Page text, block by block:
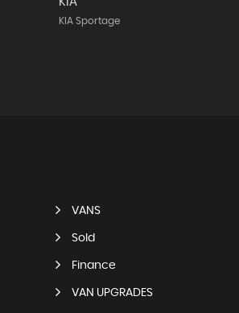
KIA Sportage
VANS
Sold
Finance
VAN UPGRADES